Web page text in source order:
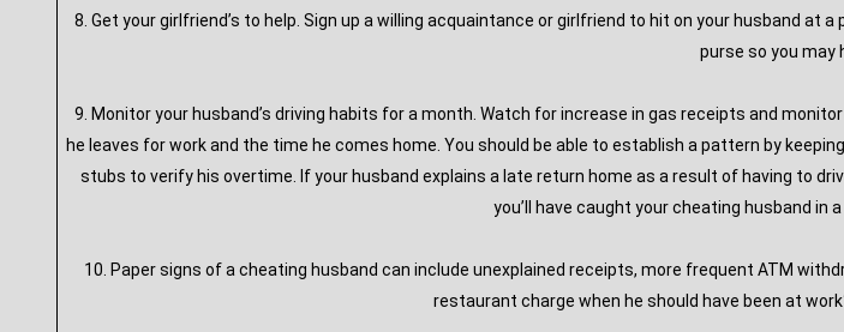
8. Get your girlfriend’s to help. Sign up a willing acquaintance or girlfriend to hit on your husband
purse so you may
9. Monitor your husband’s driving habits for a month. Watch for increase in gas receipts and
he leaves for work and the time he comes home. You should be able to establish a pattern by
stubs to verify his overtime. If your husband explains a late return home as a result of having to
you’ll have caught your cheating husband in
10. Paper signs of a cheating husband can include unexplained receipts, more frequent ATM
restaurant charge when he should have been at